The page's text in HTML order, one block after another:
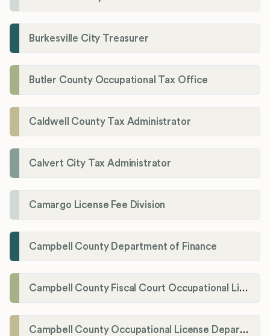
Burkesville City Treasurer
Butler County Occupational Tax Office
Caldwell County Tax Administrator
Calvert City Tax Administrator
Camargo License Fee Division
Campbell County Department of Finance
Campbell County Fiscal Court Occupational License Office
Campbell County Occupational License Department